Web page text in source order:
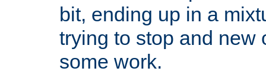
bit, ending up in a
trying to stop and new
some work.